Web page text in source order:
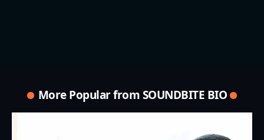
More Popular from SOUNDBITE BIO